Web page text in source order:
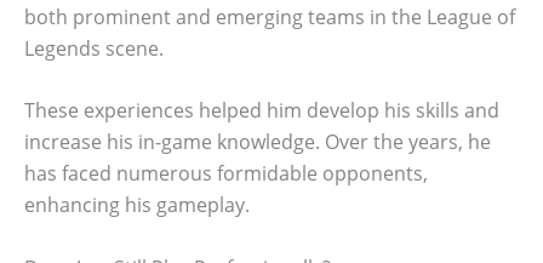
both prominent and emerging teams in the League of
Legends scene.
These experiences helped him develop his skills and
increase his in-game knowledge. Over the years, he
has faced numerous formidable opponents,
enhancing his gameplay.